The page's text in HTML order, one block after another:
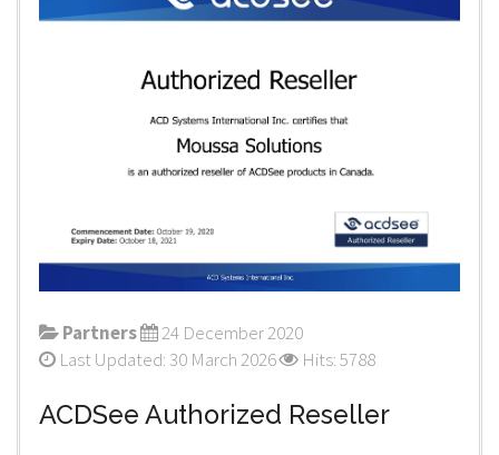
Partners
24 December 2020
Last Updated: 30 March 2026
Hits: 5788
ACDSee Authorized Reseller